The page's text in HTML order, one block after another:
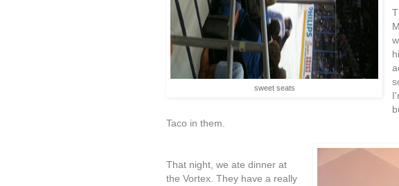
sweet seats
Taco in them.
That night, we ate dinner at
the Vortex. They have a really